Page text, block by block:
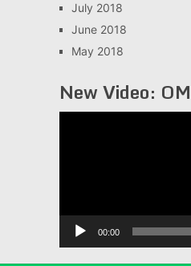
July 2018
June 2018
May 2018
New Video:
00:00